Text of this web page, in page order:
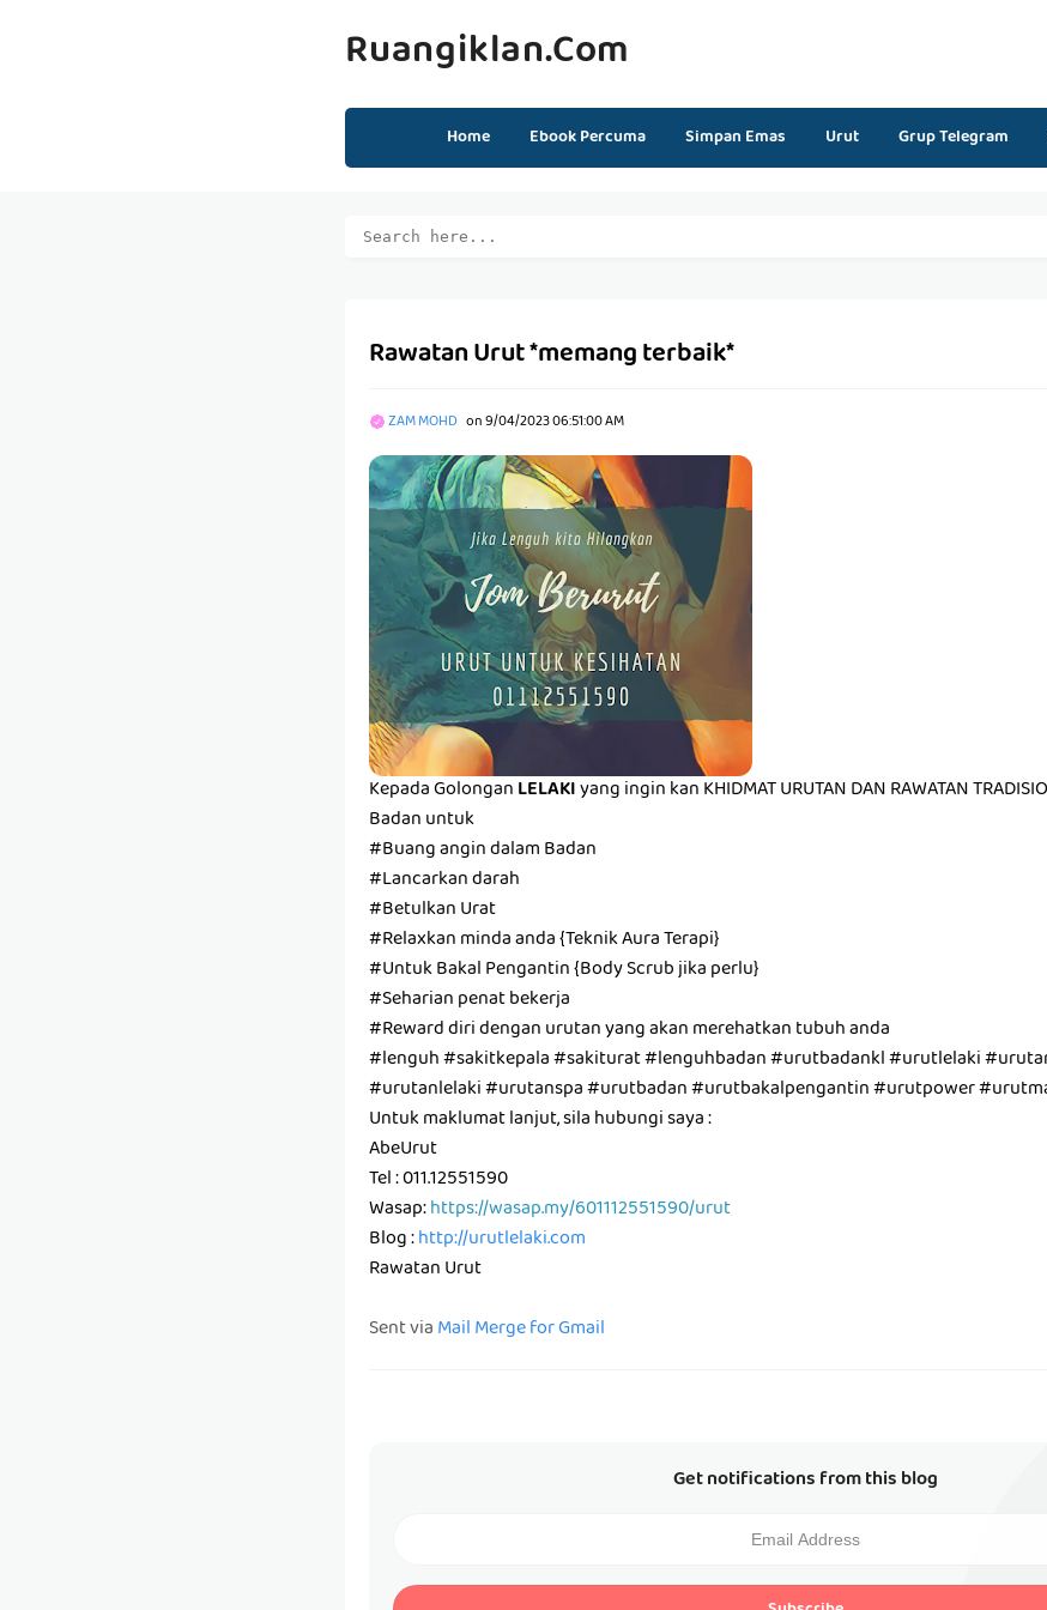
Ruangiklan.com
Home Ebook Percuma Simpan Emas Urut Grup Telegram
Rawatan Urut *memang terbaik*
ZAM MOHD on9/04/2023 06:51:00 AM
Kepada GolonganLELAKIyang ingin kan KHIDMAT URUTAN DAN RAWATAN
Badan untuk
#Buang angin dalam Badan
#Lancarkan darah
#Betulkan Urat
#Relaxkan minda anda {Teknik Aura Terapi}
#Untuk Bakal Pengantin {Body Scrub jika perlu}
#Seharian penat bekerja
#Reward diri dengan urutan yang akan merehatkan tubuh anda
#lenguh #sakitkepala #sakiturat #lenguhbadan #urutbadankl #urutlelaki
#urutanlelaki #urutanspa #urutbadan #urutbakalpengantin #urutpower
Untuk maklumat lanjut, sila hubungi saya :
AbeUrut
Tel : 011.12551590
Wasap:https://wasap.my/601112551590/urut
Blog :http://urutlelaki.com
Rawatan Urut
Sent viaMail Merge for Gmail
Get notifications from this blog